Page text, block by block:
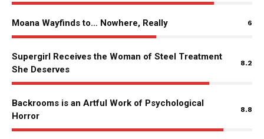
Moana Wayfinds to… Nowhere, Really 6
Supergirl Receives the Woman of Steel Treatment
She Deserves
8.2
Backrooms is an Artful Work of Psychological
Horror
8.8